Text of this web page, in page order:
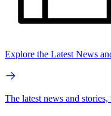
Explore the Latest News
The latest news and